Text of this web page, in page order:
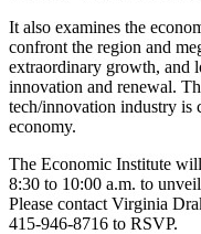
It also examines the
confront the region and
extraordinary growth, and
innovation and renewal.
tech/innovation industry is
economy.
The Economic Institute
8:30 to 10:00 a.m. to
Please contact Virginia
415-946-8716 to RSVP.